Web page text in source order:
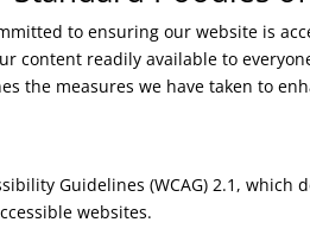
to ensuring our website is
content readily available to
the measures we have taken to
Guidelines (WCAG) 2.1,
websites.